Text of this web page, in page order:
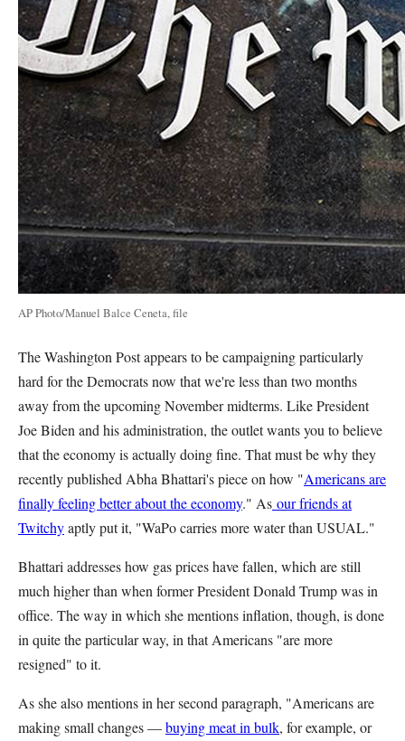
AP Photo/Manuel Balce Ceneta, file
The Washington Post appears to be campaigning particularly
hard for the Democrats now that we're less than two months
away from the upcoming November midterms. Like President
Joe Biden and his administration, the outlet wants you to believe
that the economy is actually doing fine. That must be why they
recently published Abha Bhattari's piece on how "Americans are
finally feeling better about the economy." As our friends at
Twitchyaptly put it, "WaPo carries more water than USUAL."
Bhattari addresses how gas prices have fallen, which are still
much higher than when former President Donald Trump was in
office. The way in which she mentions inflation, though, is done
in quite the particular way, in that Americans "are more
resigned" to it.
As she also mentions in her second paragraph, "Americans are
making small changes —buying meat in bulk, for example, or